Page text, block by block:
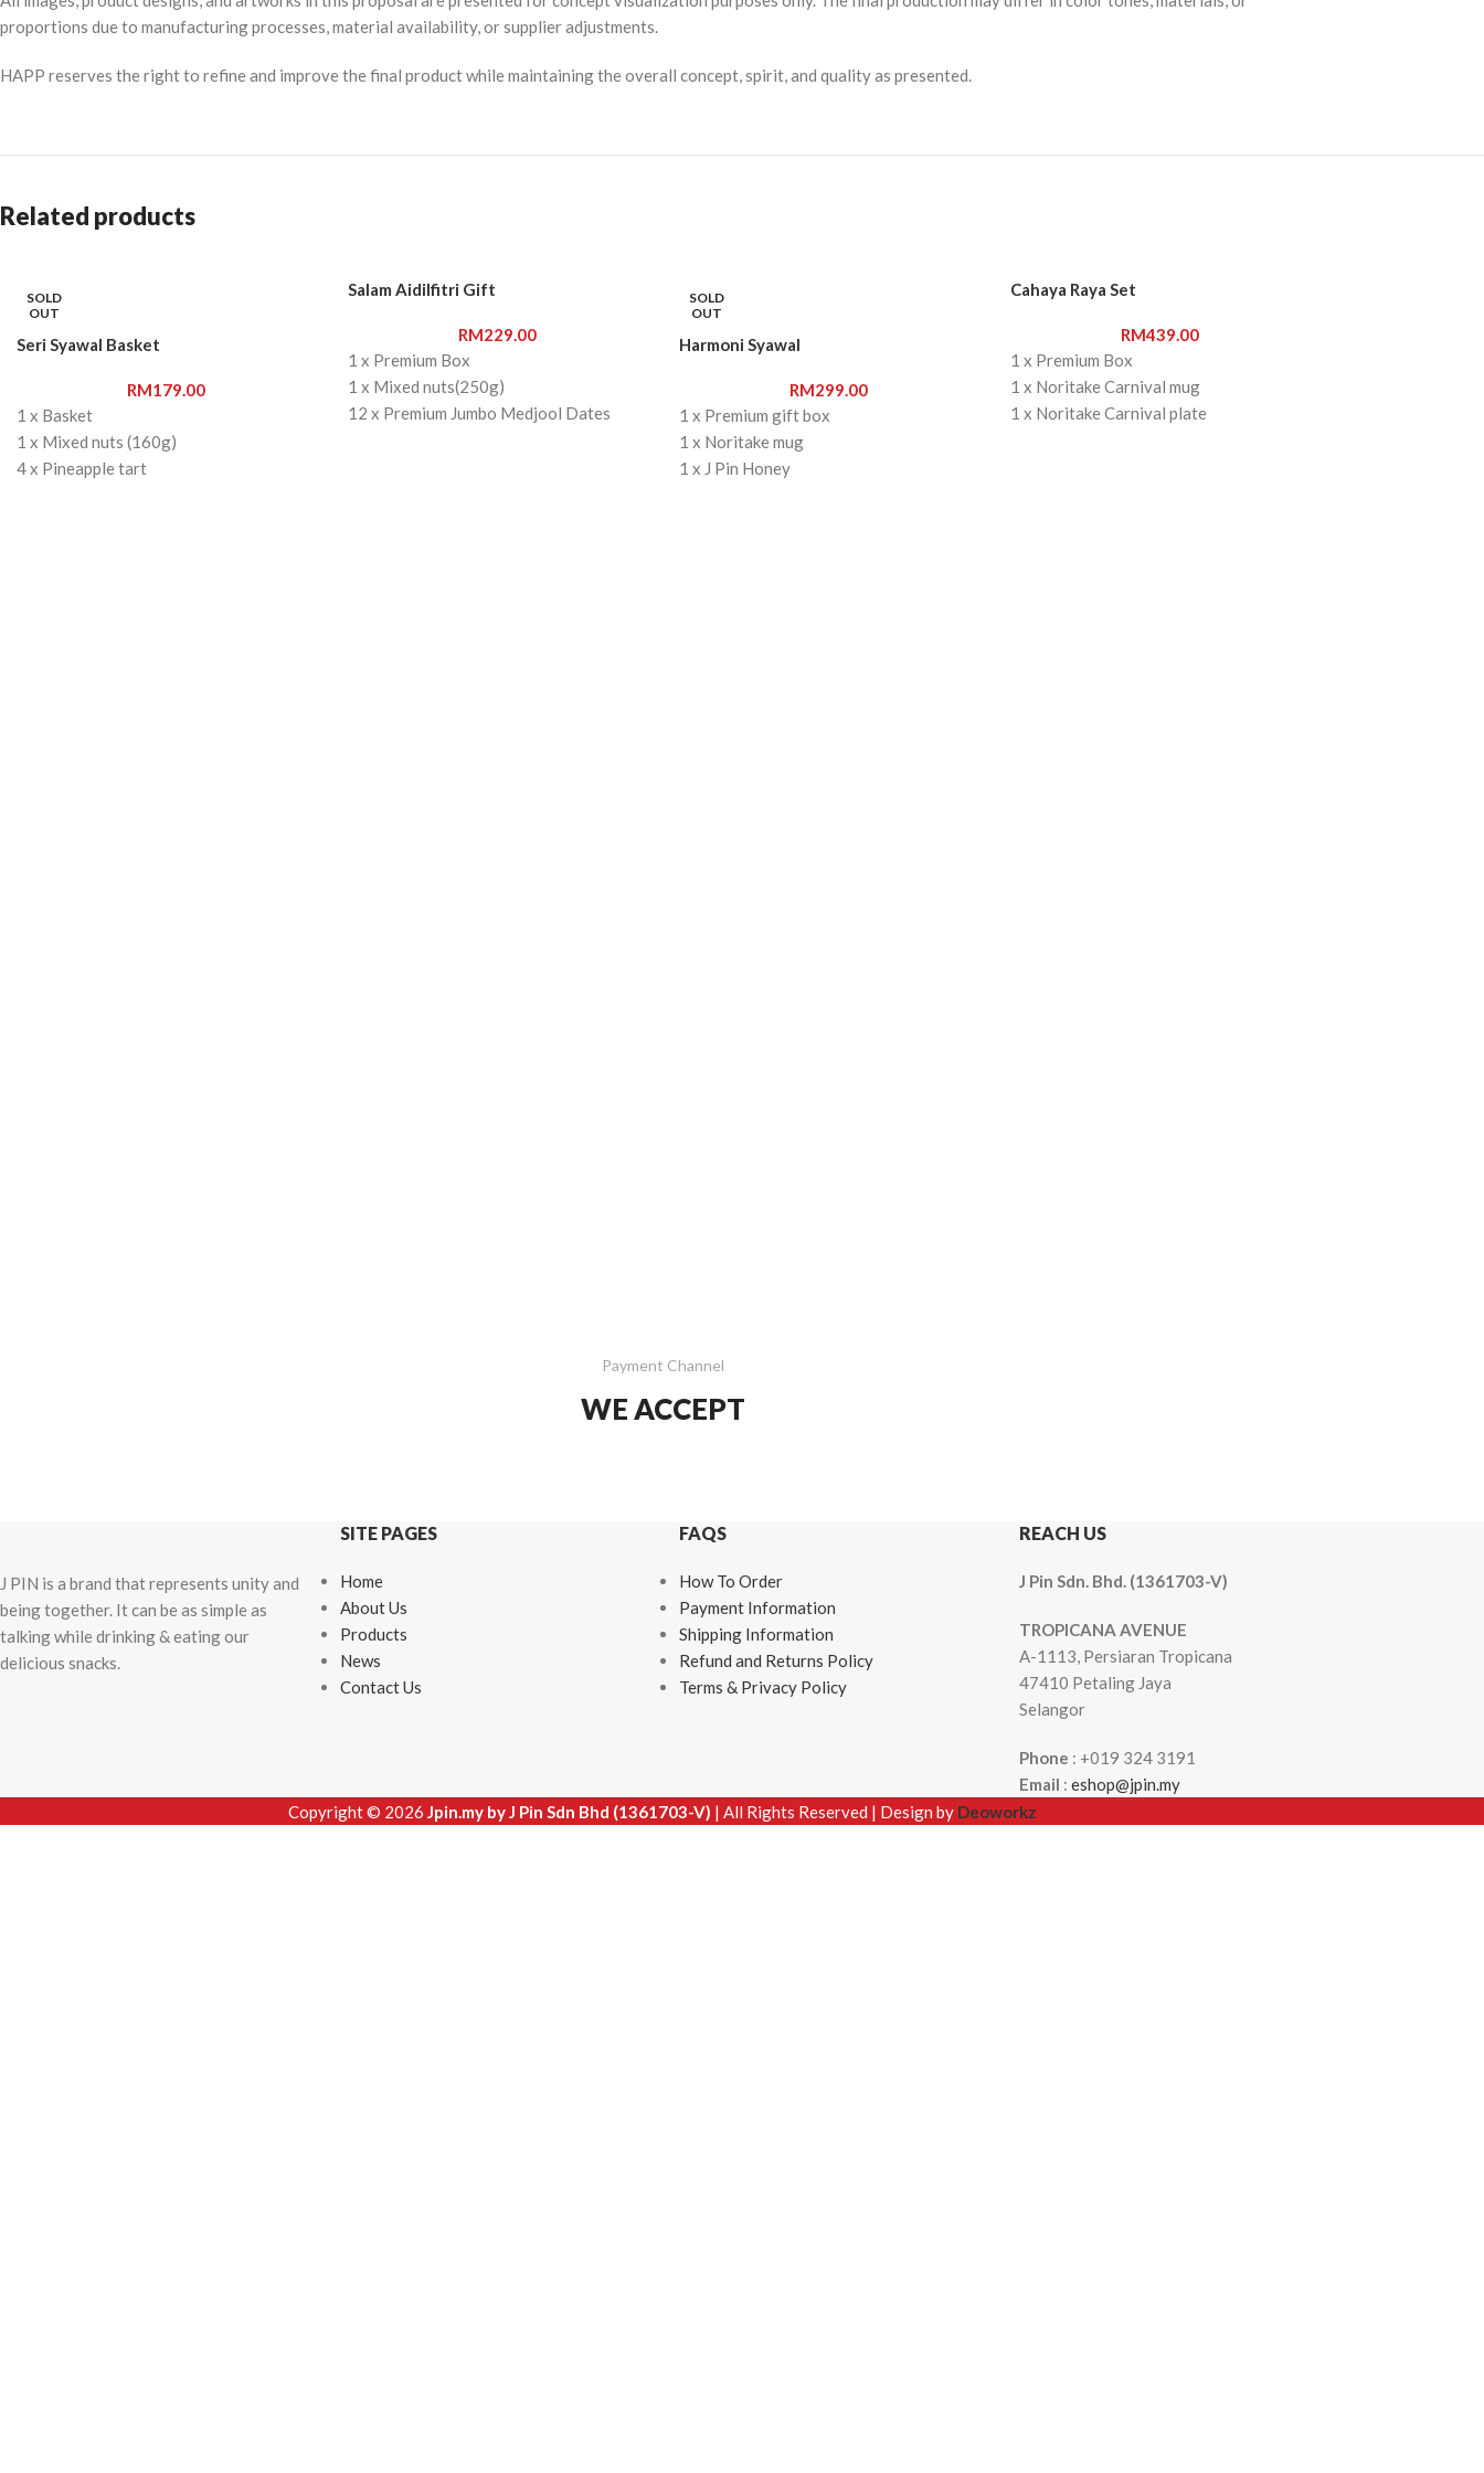
proportions due to manufacturing processes, material availability, or supplier adjustments.
HAPP reserves the right to refine and improve the final product while maintaining the overall concept, spirit, and quality as presented.
Related products
SOLD
OUT
Seri Syawal Basket
RM179.00
1 x Basket
1 x Mixed nuts (160g)
4 x Pineapple tart
Salam Aidilfitri Gift
RM229.00
1 x Premium Box
1 x Mixed nuts(250g)
12 x Premium Jumbo Medjool Dates
SOLD
OUT
Harmoni Syawal
RM299.00
1 x Premium gift box
1 x Noritake mug
1 x J Pin Honey
Cahaya Raya Set
RM439.00
1 x Premium Box
1 x Noritake Carnival mug
1 x Noritake Carnival plate
Payment Channel
WE ACCEPT
J PIN is a brand that represents unity and
being together. It can be as simple as
talking while drinking & eating our
delicious snacks.
SITE PAGES
Home
About Us
Products
News
Contact Us
FAQS
How To Order
Payment Information
Shipping Information
Refund and Returns Policy
Terms & Privacy Policy
REACH US
J Pin Sdn. Bhd. (1361703-V)
TROPICANA AVENUE
A-1113, Persiaran Tropicana
47410 Petaling Jaya
Selangor
Phone : +019 324 3191
Email : eshop@jpin.my
Copyright © 2026 Jpin.my by J Pin Sdn Bhd (1361703-V) | All Rights Reserved | Design by Deoworkz